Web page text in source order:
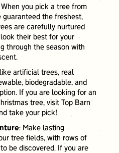
When you pick a tree from
guaranteed the freshest,
are carefully nurtured
their best for your
through the season with
artificial trees, real
biodegradable, and
If you are looking for an
tree, visit Top Barn
take your pick!
: Make lasting
tree fields, with rows of
be discovered. If you are